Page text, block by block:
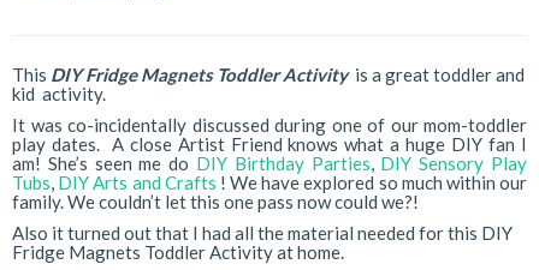
This DIY Fridge Magnets Toddler Activityis a great toddler and
kid activity.
It was co-incidentally discussed during one of our mom-toddler
play dates. A close Artist Friend knows what a huge DIY fan I
am! She’s seen me do DIY Birthday Parties DIY Sensory Play
Tubs DIY Arts and Crafts ! We have explored so much within our
family. We couldn’t let this one pass now could we?!
Also it turned out that I had all the material needed for this DIY
Fridge Magnets Toddler Activity at home.